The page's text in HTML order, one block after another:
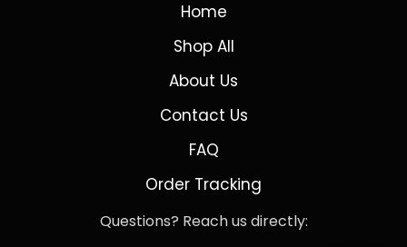
Home
Shop All
About Us
Contact Us
FAQ
Order Tracking
Questions? Reach us directly: